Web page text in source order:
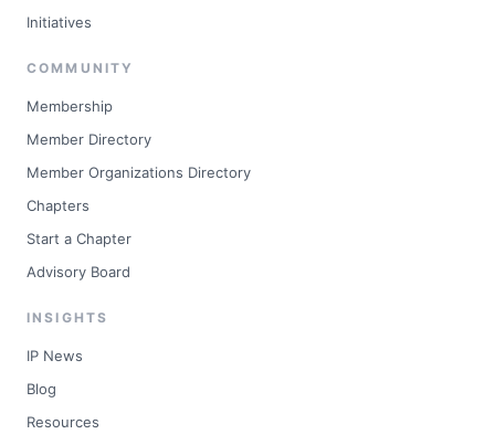
Initiatives
COMMUNITY
Membership
Member Directory
Member Organizations Directory
Chapters
Start a Chapter
Advisory Board
INSIGHTS
IP News
Blog
Resources